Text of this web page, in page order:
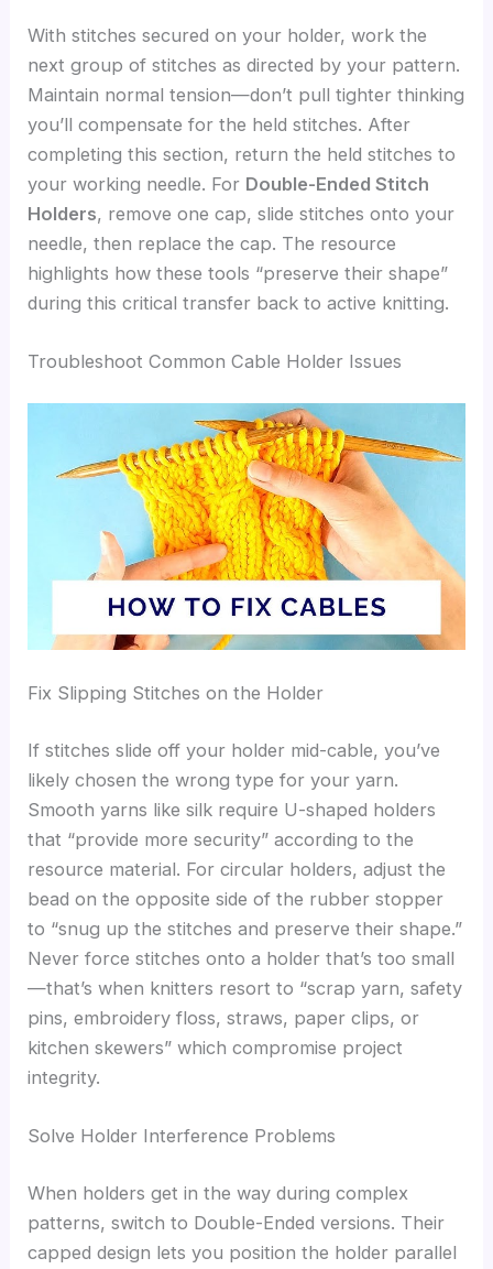
With stitches secured on your holder, work the
next group of stitches as directed by your pattern.
Maintain normal tension—don’t pull tighter thinking
you’ll compensate for the held stitches. After
completing this section, return the held stitches to
your working needle. For Double-Ended Stitch
Holders, remove one cap, slide stitches onto your
needle, then replace the cap. The resource
highlights how these tools “preserve their shape”
during this critical transfer back to active knitting.
Troubleshoot Common Cable Holder Issues
Fix Slipping Stitches on the Holder
If stitches slide off your holder mid-cable, you’ve
likely chosen the wrong type for your yarn.
Smooth yarns like silk require U-shaped holders
that “provide more security” according to the
resource material. For circular holders, adjust the
bead on the opposite side of the rubber stopper
to “snug up the stitches and preserve their shape.”
Never force stitches onto a holder that’s too small
—that’s when knitters resort to “scrap yarn, safety
pins, embroidery floss, straws, paper clips, or
kitchen skewers” which compromise project
integrity.
Solve Holder Interference Problems
When holders get in the way during complex
patterns, switch to Double-Ended versions. Their
capped design lets you position the holder parallel